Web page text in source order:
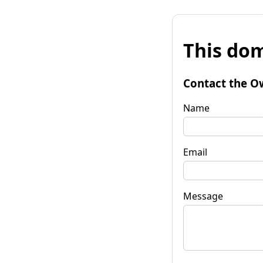
This
Contact the
Name
Email
Message